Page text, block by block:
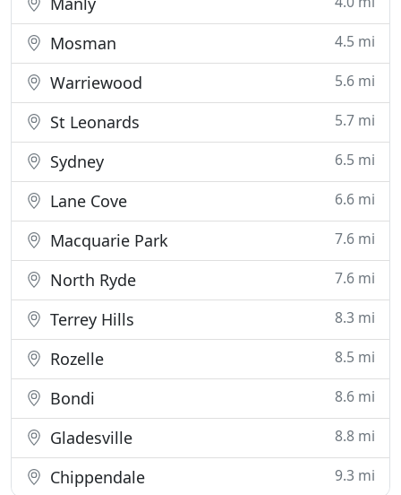
Mosman 4.5 mi
Warriewood 5.6 mi
St Leonards 5.7 mi
Sydney 6.5 mi
Lane Cove 6.6 mi
Macquarie Park 7.6 mi
North Ryde 7.6 mi
Terrey Hills 8.3 mi
Rozelle 8.5 mi
Bondi 8.6 mi
Gladesville 8.8 mi
Chippendale 9.3 mi